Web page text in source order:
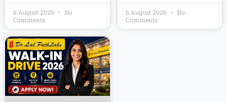
6 August 2026
No
Comments
6 August 2026
No
Comments